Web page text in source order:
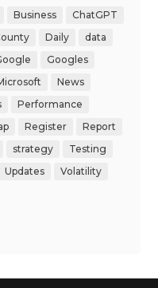
Business
ChatGPT
Daily
data
Googles
News
Performance
Register
Report
strategy
Testing
Updates
Volatility